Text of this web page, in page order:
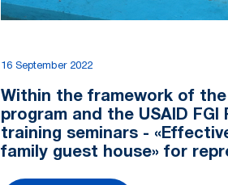
16 September 2022
Within the framework of the
program and the USAID FGI
training seminars -
family guest house» for